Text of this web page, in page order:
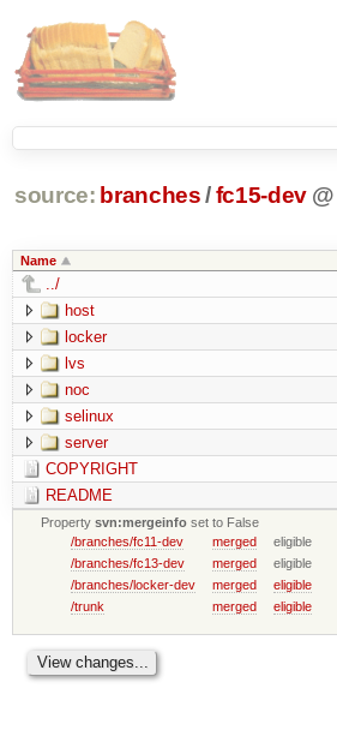
source: branches /fc15-dev @
Name
../
host
locker
lvs
noc
selinux
server
COPYRIGHT
README
Propertysvn:mergeinfo set to False
/branches/fc11-dev
merged
eligible
/branches/fc13-dev
merged
eligible
/branches/locker-dev
merged
eligible
/trunk
merged eligible